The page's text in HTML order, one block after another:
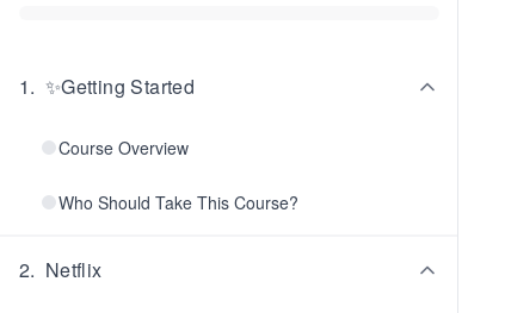
1. ✨Getting Started
Course Overview
Who Should Take This Course?
2. Netflix